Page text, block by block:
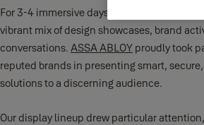
For 3-4 immersive days, the venue buzzed
vibrant mix of design showcases, brand
conversations. ASSA ABLOY proudly took
reputed brands in presenting smart,
solutions to a discerning audience.
Our display lineup drew particular